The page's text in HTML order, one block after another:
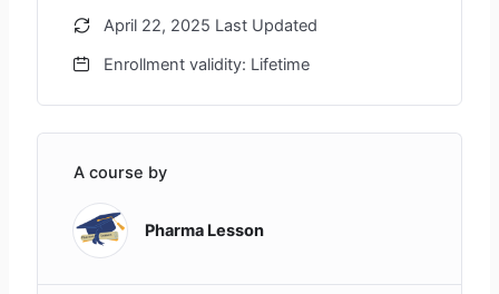
April 22, 2025 Last Updated
Enrollment validity: Lifetime
A course by
Pharma Lesson